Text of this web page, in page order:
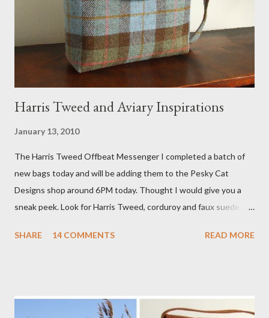
agent recently informed me that the story aired April 15th and
he also missed it. He said he is trying to get a copy of it from the
studio. I'll be sure to post a link to it when it becomes availab...
Harris Tweed and Aviary Inspirations
January 13, 2010
The Harris Tweed Offbeat Messenger I completed a batch of
new bags today and will be adding them to the Pesky Cat
Designs shop around 6PM today. Thought I would give you a
sneak peek. Look for Harris Tweed, corduroy and faux suede.
a Branch Appliqu e
SHARE 14 COMMENTS READ MORE